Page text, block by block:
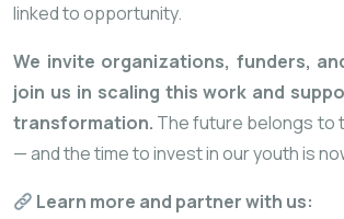
linked to opportunity.
We invite organizations, funders,
join us in scaling this work and
transformation. The future belongs to
— and the time to invest in our youth is
Learn more and partner with us: